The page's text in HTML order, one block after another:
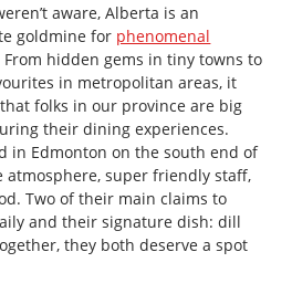
aware, Alberta is an
goldmine for phenomenal
From hidden gems in tiny towns to
in metropolitan areas, it
folks in our province are big
their dining experiences.
in Edmonton on the south end of
atmosphere, super friendly staff,
Two of their main claims to
and their signature dish: dill
they both deserve a spot